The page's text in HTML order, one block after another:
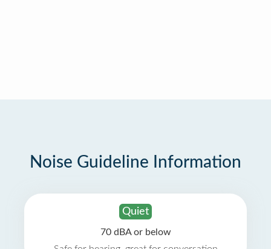
Noise Guideline Information
Quiet
70 dBA or below